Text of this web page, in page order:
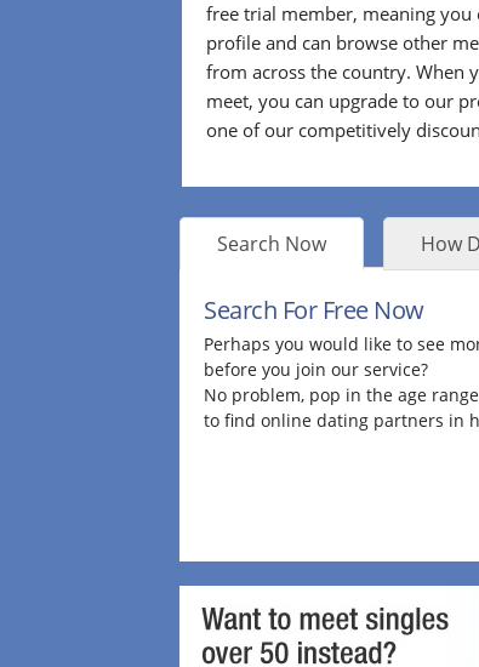
free trial member, meaning
profile and can browse other
from across the country. When
meet, you can upgrade to our
one of our competitively
Search Now How
Search For Free Now
Perhaps you would like to see
before you join our service?
No problem, pop in the age
to find online dating partners in